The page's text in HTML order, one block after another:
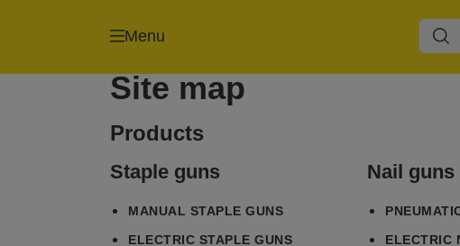
Menu
Site map
Products
Staple guns
MANUAL STAPLE GUNS
ELECTRIC STAPLE GUNS
Nail guns
ELECTRIC